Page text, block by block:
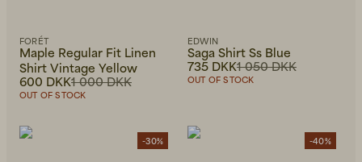
FORÉT
Maple Regular Fit Linen
Shirt Vintage Yellow
1 000 DKK
600 DKK
OUT OF STOCK
EDWIN
Saga Shirt Ss Blue
1 050 DKK
735 DKK
OUT OF STOCK
-30% -40%